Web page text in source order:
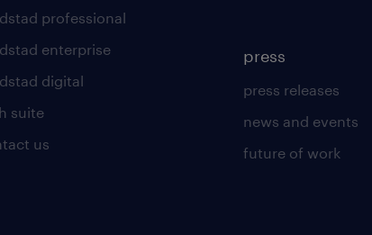
professional
enterprise
digital
suite
us
press
press releases
news and events
future of work